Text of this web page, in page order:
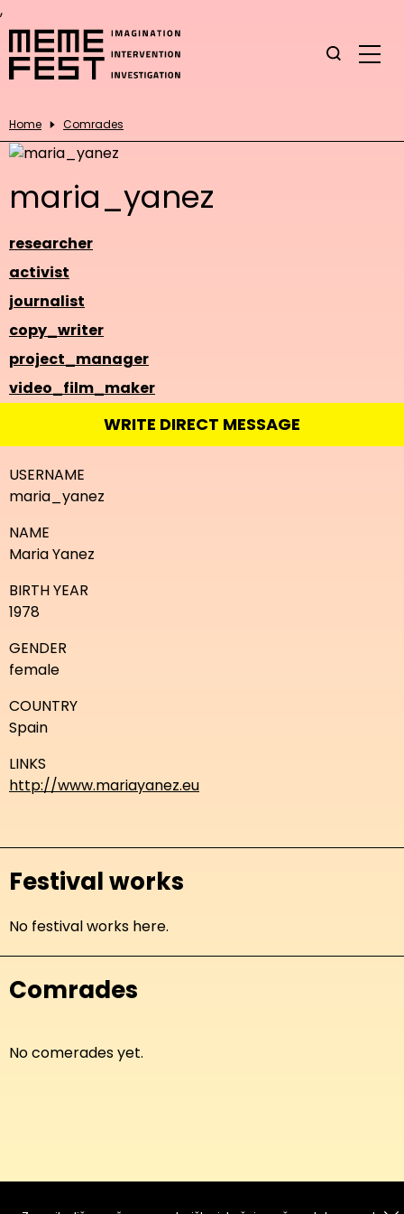
,
Home Comrades
maria_yanez
researcher
activist
journalist
copy_writer
project_manager
video_film_maker
WRITE DIRECT MESSAGE
USERNAME
maria_yanez
NAME
Maria Yanez
BIRTH YEAR
1978
GENDER
female
COUNTRY
Spain
LINKS
http://www.mariayanez.eu
Festival works
No festival works here.
Comrades
No comerades yet.